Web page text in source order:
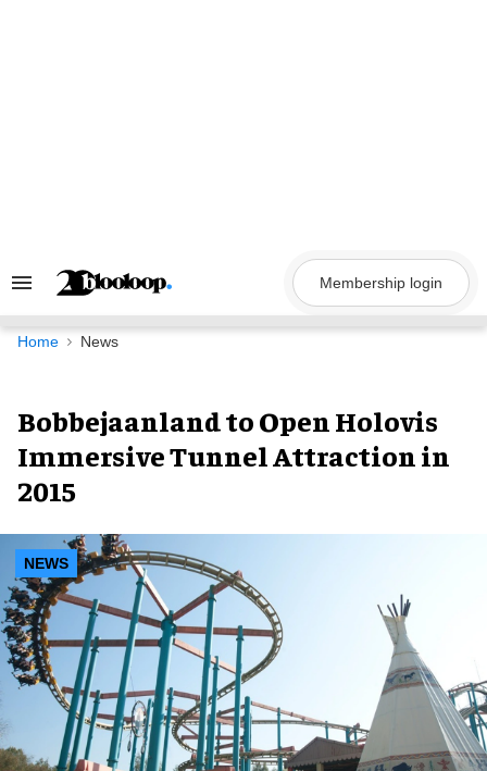
Search
Navigation
Membership login
Home News
Bobbejaanland to Open Holovis
Immersive Tunnel Attraction in
2015
NEWS